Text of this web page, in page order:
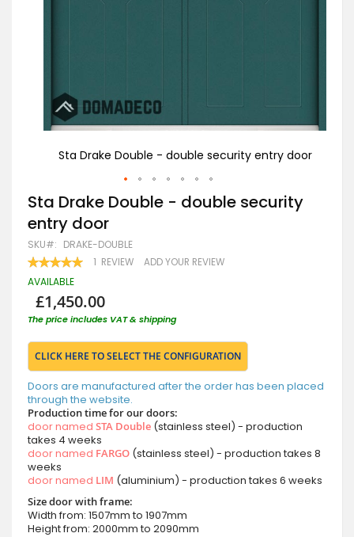
Sta Drake Double - double security entry door
Skip
to
the
beginning
of
the
images
Sta Drake Double - double security
entry door
SKU DRAKE-DOUBLE
RATING:
100 100
1 REVIEW ADD YOUR REVIEW
AVAILABLE
£1,450.00
The price includes VAT & shipping
CLICK HERE TO SELECT THE CONFIGURATION
Doors are manufactured after the order has been placed
through the website.
Production time for our doors:
door named STA Double (stainless steel) - production
takes 4 weeks
door named FARGO (stainless steel) - production takes 8
weeks
door named LIM (aluminium) - production takes 6 weeks
Size door with frame:
Width from: 1507mm to 1907mm
Height from: 2000mm to 2090mm